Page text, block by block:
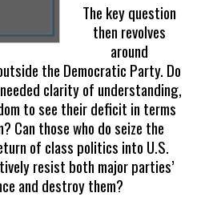
The key question
then revolves
around
the Democratic Party. Do
clarity of understanding,
to see their deficit in terms
Can those who do seize the
of class politics into U.S.
resist both major parties’
and destroy them?